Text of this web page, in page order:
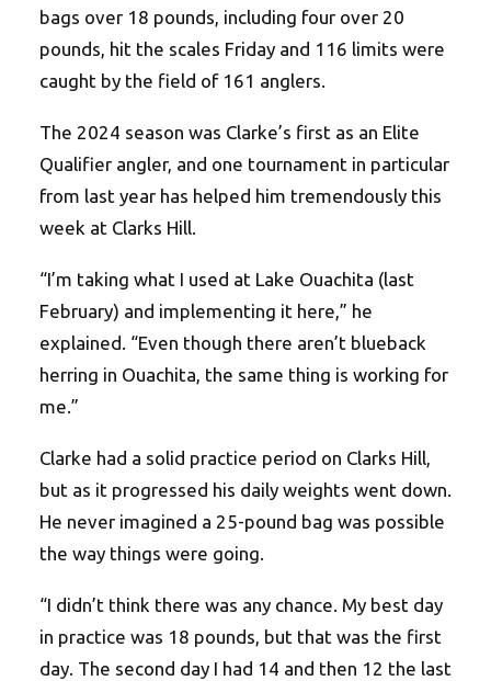
bags over 18 pounds, including four over 20
pounds, hit the scales Friday and 116 limits were
caught by the field of 161 anglers.
The 2024 season was Clarke’s first as an Elite
Qualifier angler, and one tournament in particular
from last year has helped him tremendously this
week at Clarks Hill.
“I’m taking what I used at Lake Ouachita (last
February) and implementing it here,” he
explained. “Even though there aren’t blueback
herring in Ouachita, the same thing is working for
me.”
Clarke had a solid practice period on Clarks Hill,
but as it progressed his daily weights went down.
He never imagined a 25-pound bag was possible
the way things were going.
“I didn’t think there was any chance. My best day
in practice was 18 pounds, but that was the first
day. The second day I had 14 and then 12 the last